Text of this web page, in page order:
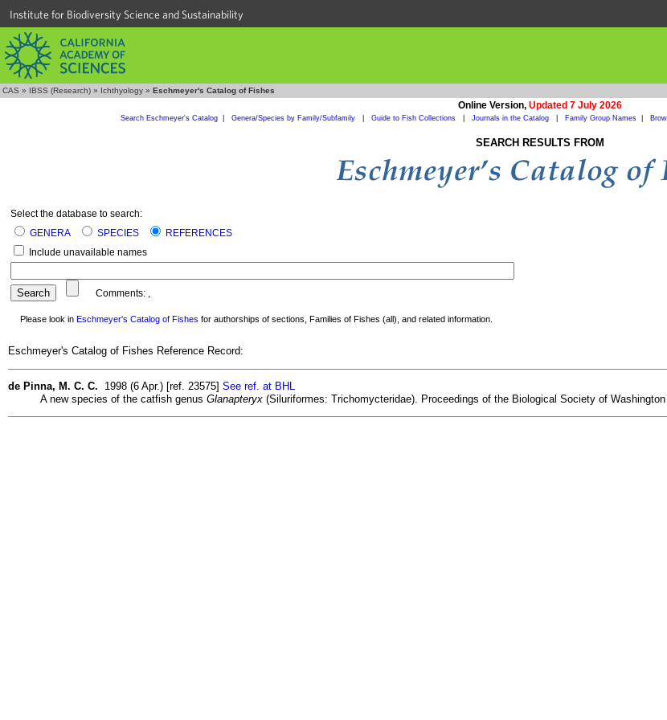
Institute for Biodiversity Science and Sustainability
CAS » IBSS (Research) » Ichthyology » Eschmeyer's Catalog of Fishes
Online Version, Updated 7 July 2026
Search Eschmeyer's Catalog| Genera/Species by Family/Subfamily Guide to Fish Collections Journals in the Catalog Family Group Names|
SEARCH RESULTS FROM
Select the database to search:
GENERA
SPECIES
REFERENCES
Include unavailable names
Comments: ,
Please look in Eschmeyer's Catalog of Fishes for authorships of sections, Families of Fishes (all), and related information.
Eschmeyer's Catalog of Fishes Reference Record:
de Pinna, M. C. C. 1998 (6 Apr.) [ref. 23575] See ref. at BHL
A new species of the catfish genus Glanapteryx (Siluriformes: Trichomycteridae). Proceedings of the Biological Society of Washington